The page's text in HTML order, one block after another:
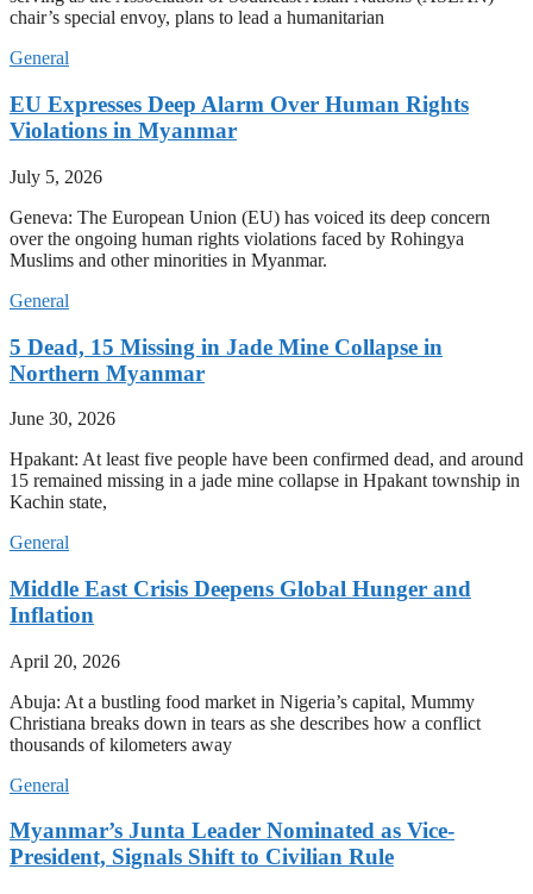
chair’s special envoy, plans to lead a humanitarian
General
EU Expresses Deep Alarm Over Human Rights
Violations in Myanmar
July 5, 2026
Geneva: The European Union (EU) has voiced its deep concern
over the ongoing human rights violations faced by Rohingya
Muslims and other minorities in Myanmar.
General
5 Dead, 15 Missing in Jade Mine Collapse in
Northern Myanmar
June 30, 2026
Hpakant: At least five people have been confirmed dead, and around
15 remained missing in a jade mine collapse in Hpakant township in
Kachin state,
General
Middle East Crisis Deepens Global Hunger and
Inflation
April 20, 2026
Abuja: At a bustling food market in Nigeria’s capital, Mummy
Christiana breaks down in tears as she describes how a conflict
thousands of kilometers away
General
Myanmar’s Junta Leader Nominated as Vice-
President, Signals Shift to Civilian Rule